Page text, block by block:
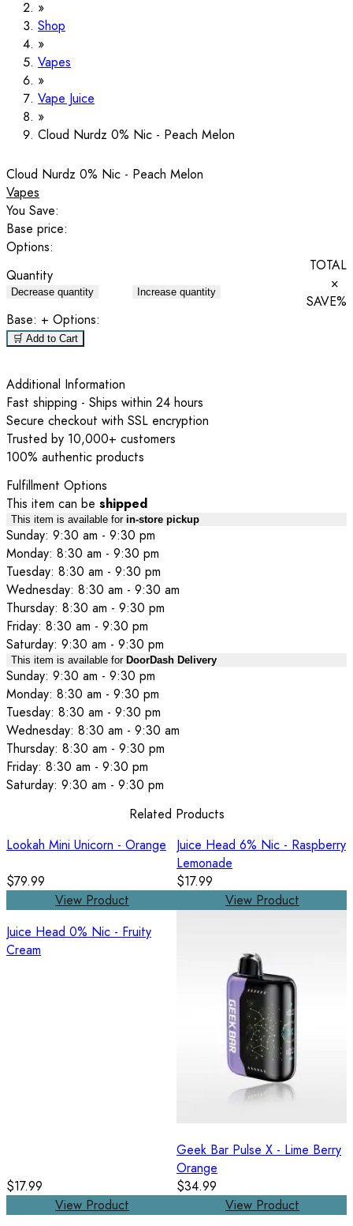
Shop
Vapes
Vape Juice
Cloud Nurdz 0% Nic - Peach Melon
Cloud Nurdz 0% Nic - Peach Melon
Vapes
You Save:
Base price:
Options:
Quantity
Decrease quantity Increase quantity
TOTAL
×
SAVE%
Base: + Options:
🛒 Add to Cart
Additional Information
Fast shipping - Ships within 24 hours
Secure checkout with SSL encryption
Trusted by 10,000+ customers
100% authentic products
Fulfillment Options
This item can be shipped
This item is available for in-store pickup
Sunday: 9:30 am - 9:30 pm
Monday: 8:30 am - 9:30 pm
Tuesday: 8:30 am - 9:30 pm
Wednesday: 8:30 am - 9:30 am
Thursday: 8:30 am - 9:30 pm
Friday: 8:30 am - 9:30 pm
Saturday: 9:30 am - 9:30 pm
This item is available for DoorDash Delivery
Sunday: 9:30 am - 9:30 pm
Monday: 8:30 am - 9:30 pm
Tuesday: 8:30 am - 9:30 pm
Wednesday: 8:30 am - 9:30 am
Thursday: 8:30 am - 9:30 pm
Friday: 8:30 am - 9:30 pm
Saturday: 9:30 am - 9:30 pm
Related Products
Lookah Mini Unicorn - Orange
$79.99
View Product
Juice Head 6% Nic - Raspberry
Lemonade
$17.99
View Product
Juice Head 0% Nic - Fruity
Cream
$17.99
View Product
Geek Bar Pulse X - Lime Berry
Orange
$34.99
View Product